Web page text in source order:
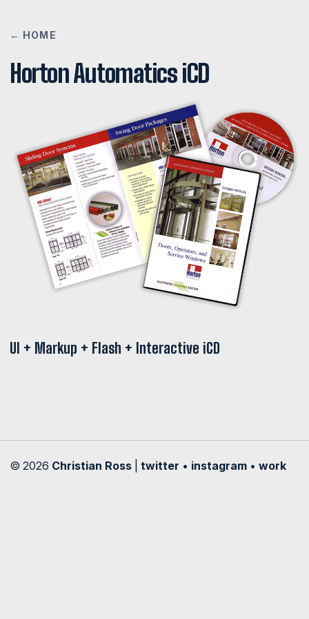
← HOME
Horton Automatics iCD
UI + Markup + Flash + Interactive iCD
© 2026 Christian Ross twitter • instagram • work